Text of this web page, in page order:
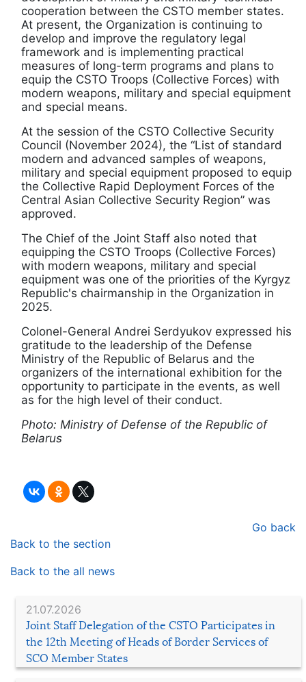
21.07.2026
Joint Staff Delegation of the CSTO Participates in
the 12th Meeting of Heads of Border Services of
SCO Member States
cooperation between the CSTO member states.
At present, the Organization is continuing to
develop and improve the regulatory legal
framework and is implementing practical
measures of long-term programs and plans to
equip the CSTO Troops (Collective Forces) with
modern weapons, military and special equipment
and special means.
At the session of the CSTO Collective Security
Council (November 2024), the “List of standard
modern and advanced samples of weapons,
military and special equipment proposed to equip
the Collective Rapid Deployment Forces of the
Central Asian Collective Security Region” was
approved.
The Chief of the Joint Staff also noted that
equipping the CSTO Troops (Collective Forces)
with modern weapons, military and special
equipment was one of the priorities of the Kyrgyz
Republic's chairmanship in the Organization in
2025.
Colonel-General Andrei Serdyukov expressed his
gratitude to the leadership of the Defense
Ministry of the Republic of Belarus and the
organizers of the international exhibition for the
opportunity to participate in the events, as well
as for the high level of their conduct.
Photo: Ministry of Defense of the Republic of
Belarus
Go back
Back to the section
Back to the all news